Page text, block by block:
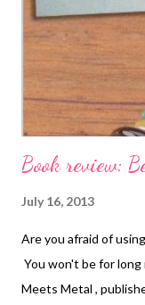
beginner or
to try new stitches
are in the back, Kal...
Book review:
July 16, 2013
Are you afraid of
You won't be for long
Meets Metal ,